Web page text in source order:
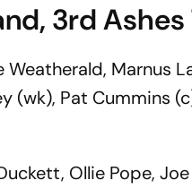
3rd Ashes
Weatherald, Marnus
(wk), Pat Cummins
Ollie Pope,